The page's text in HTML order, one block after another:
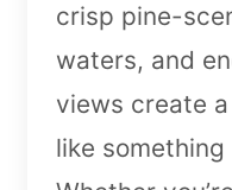
crisp pine-
waters, and
views create
like